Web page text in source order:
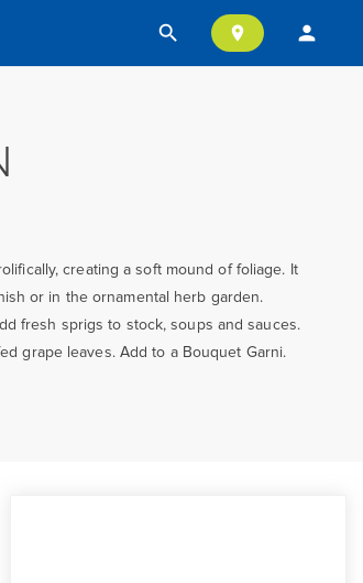
search location_on person
creating a soft mound of foliage. It
or in the ornamental herb garden.
fresh sprigs to stock, soups and sauces.
grape leaves. Add to a Bouquet Garni.